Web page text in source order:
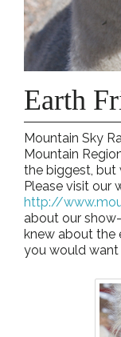
Earth
Mountain Sky
Mountain
the biggest, but
Please visit our
http://
about our
knew about the
you would